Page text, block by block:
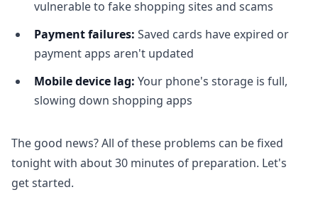
vulnerable to fake shopping sites and scams
Payment failures: Saved cards have expired or
payment apps aren't updated
Mobile device lag: Your phone's storage is full,
slowing down shopping apps
The good news? All of these problems can be fixed
tonight with about 30 minutes of preparation. Let's
get started.